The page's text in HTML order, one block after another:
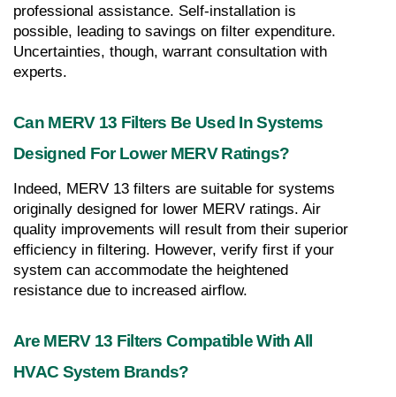
professional assistance. Self-installation is
possible, leading to savings on filter expenditure.
Uncertainties, though, warrant consultation with
experts.
Can MERV 13 Filters Be Used In Systems
Designed For Lower MERV Ratings?
Indeed, MERV 13 filters are suitable for systems
originally designed for lower MERV ratings. Air
quality improvements will result from their superior
efficiency in filtering. However, verify first if your
system can accommodate the heightened
resistance due to increased airflow.
Are MERV 13 Filters Compatible With All
HVAC System Brands?